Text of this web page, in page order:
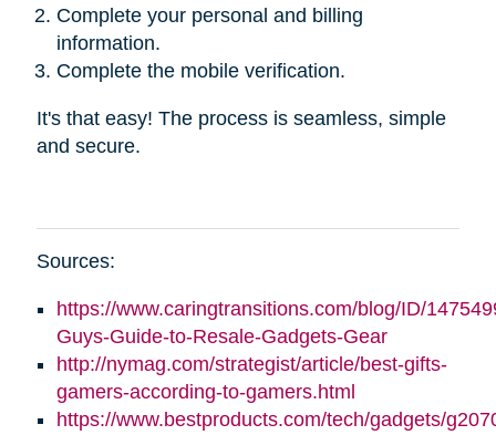
Complete your personal and billing
information.
Complete the mobile verification.
It's that easy! The process is seamless, simple
and secure.
Sources:
https://www.caringtransitions.com/blog/ID/
Guys-Guide-to-Resale-Gadgets-Gear
http://nymag.com/strategist/article/best-gifts-
gamers-according-to-gamers.html
https://www.bestproducts.com/tech/gadgets/